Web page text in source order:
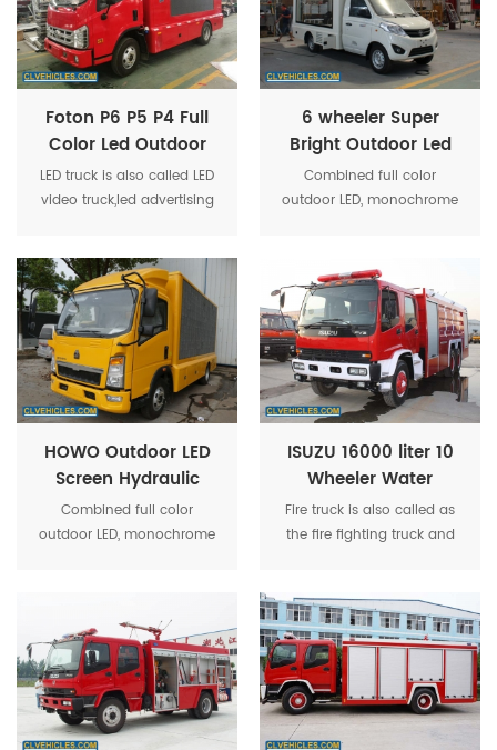
Foton P6 P5 P4 Full
Color Led Outdoor
Screen Display
Advertising Truck
LED truck is also called LED
video truck,led advertising
truck,advertisment truck,led
screen truck,led display
truck,etc.
6 wheeler Super
Bright Outdoor Led
Display Screen Truck
Combined full color
outdoor LED, monochrome
and other media show
together, strengthen the
system optimization makes
the activity more
convenient operation.
HOWO Outdoor LED
Screen Hydraulic
Truck for Roadshow
Combined full color
outdoor LED, monochrome
together.
ISUZU 16000 liter 10
Wheeler Water
Tender Fire Truck
Fire truck is also called as
the fire fighting truck and
emergency rescuing
specially.